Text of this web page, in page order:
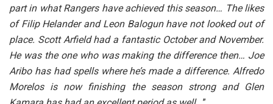
part in what Rangers have achieved this season… The likes
of Filip Helander and Leon Balogun have not looked out of
place. Scott Arfield had a fantastic October and November.
He was the one who was making the difference then… Joe
Aribo has had spells where he’s made a difference. Alfredo
Morelos is now finishing the season strong and Glen